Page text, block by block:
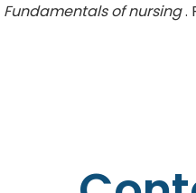
Fundamentals of nursing.